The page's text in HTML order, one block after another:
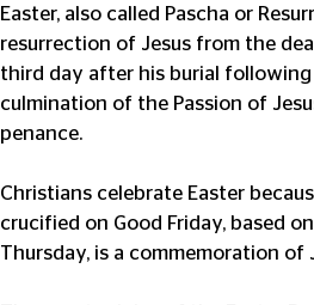
Easter, also called Pascha or
resurrection of Jesus from the
third day after his burial following
culmination of the Passion of
penance.
Christians celebrate Easter
crucified on Good Friday, based
Thursday, is a commemoration of